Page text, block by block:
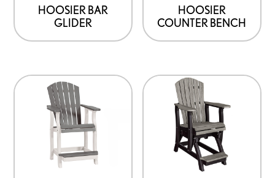
HOOSIER BAR
GLIDER
HOOSIER
COUNTER BENCH